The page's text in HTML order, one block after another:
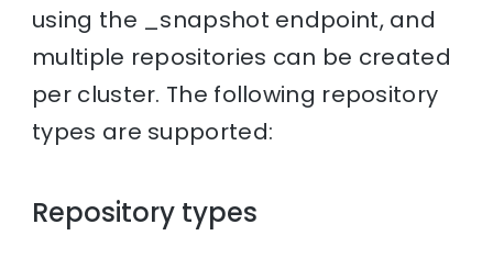
using the _snapshot endpoint, and
multiple repositories can be created
per cluster. The following repository
types are supported:
Repository types